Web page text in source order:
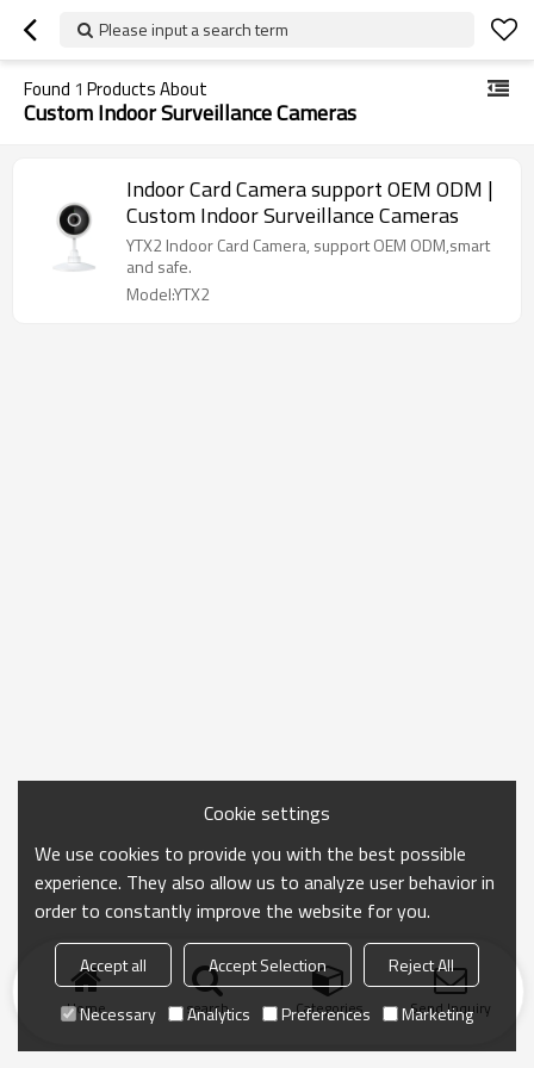
Please input a search term
Found 1 Products About
Custom Indoor Surveillance Cameras
Indoor Card Camera support OEM ODM |
Custom Indoor Surveillance Cameras
YTX2 Indoor Card Camera, support OEM ODM,smart
and safe.
Model:YTX2
Home search Categories Send Inquiry
Cookie settings
We use cookies to provide you with the best possible
experience. They also allow us to analyze user behavior in
order to constantly improve the website for you.
Accept all Accept Selection
Reject All
Necessary
Analytics Preferences Marketing